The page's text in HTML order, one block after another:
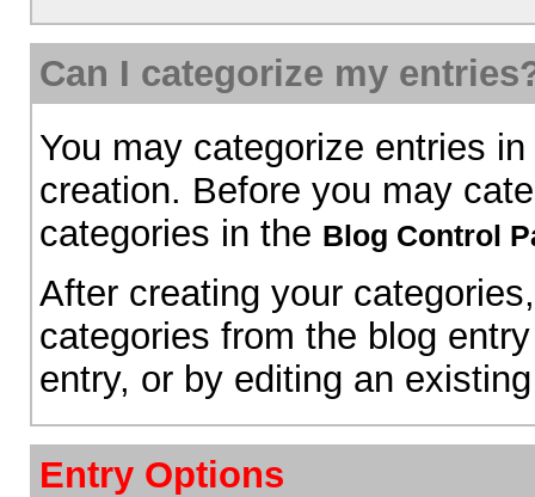
Can I categorize my
You may categorize entries
creation. Before you may
categories in the Blog Control
After creating your
categories from the blog
entry, or by editing an
Entry Options